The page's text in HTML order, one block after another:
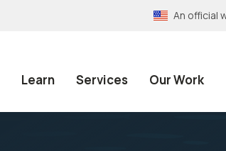
An official
Learn Services Our Work